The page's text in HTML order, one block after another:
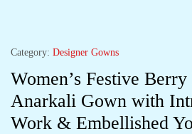
Category: Designer Gowns
Women’s Festive
Anarkali Gown with
Work & Embellished